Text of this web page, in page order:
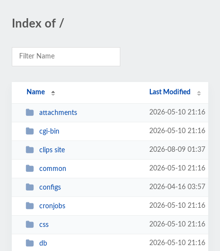
Index of /
Name Last Modified
attachments 2026-05-10 21:16
cgi-bin 2026-05-10 21:16
clips site 2026-08-09 01:37
common 2026-05-10 21:16
configs 2026-04-16 03:57
cronjobs 2026-05-10 21:16
css 2026-05-10 21:16
db 2026-05-10 21:16